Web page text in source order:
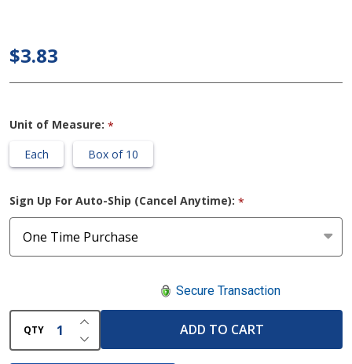
Tube
Adapter
$3.83
Unit of Measure: *
Each
Box of 10
Sign Up For Auto-Ship (Cancel Anytime): *
Secure Transaction
QTY DECREASE QUANTITY OF UNDEFINED
INCREASE QUANTITY OF UNDEFINED
ADD TO CART